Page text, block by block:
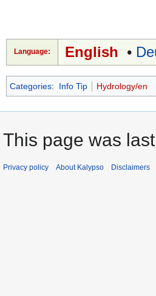
Language: English •
Categories: Info Tip Hydrology/en
This page was
Privacy policy About Kalypso Disclaimers